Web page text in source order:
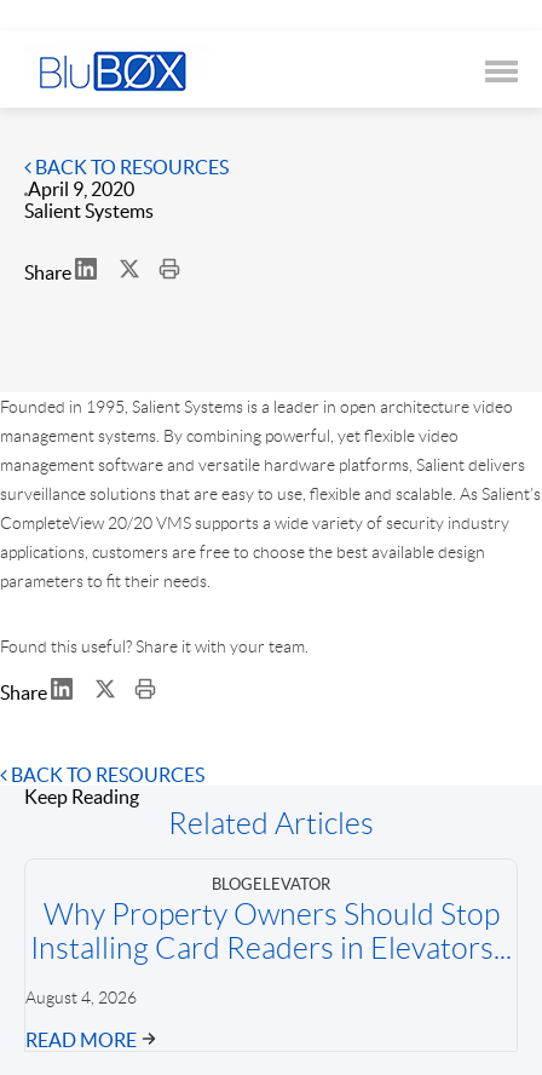
BACK TO RESOURCES
April 9, 2020
Salient Systems
Share
Founded in 1995, Salient Systems is a leader in open architecture video
management systems. By combining powerful, yet flexible video
management software and versatile hardware platforms, Salient delivers
surveillance solutions that are easy to use, flexible and scalable. As Salient’s
CompleteView 20/20 VMS supports a wide variety of security industry
applications, customers are free to choose the best available design
parameters to fit their needs.
Found this useful? Share it with your team.
Share
BACK TO RESOURCES
Keep Reading
Related Articles
BLOG ELEVATOR
Why Property Owners Should Stop
Installing Card Readers in Elevators...
August 4, 2026
READ MORE